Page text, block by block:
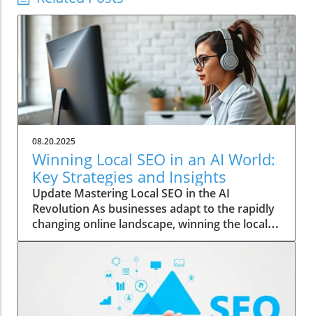
08.20.2025
Winning Local SEO in an AI World:
Key Strategies and Insights
Update Mastering Local SEO in the AI
Revolution As businesses adapt to the rapidly
changing online landscape, winning the local
SEO game has become increasingly vital. With
the rise of AI, traditional marketing strategies
are evolving, and understanding these
changes is essential for local businesses
wanting to thrive. The Role of AI in Shaping